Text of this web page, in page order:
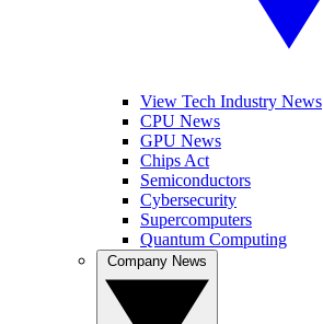
View Tech Industry News
CPU News
GPU News
Chips Act
Semiconductors
Cybersecurity
Supercomputers
Quantum Computing